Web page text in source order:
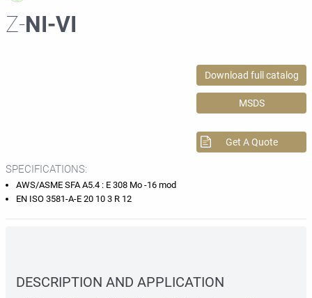
Z-NI-VI
Download full catalog
MSDS
Get A Quote
SPECIFICATIONS:
AWS/ASME SFA A5.4 : E 308 Mo -16 mod
EN ISO 3581-A-E 20 10 3 R 12
DESCRIPTION AND APPLICATION